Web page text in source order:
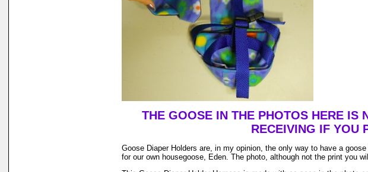
THE GOOSE IN THE PHOTOS HERE IS
RECEIVING IF YOU
Goose Diaper Holders are, in my opinion, the only way to have a
for our own housegoose, Eden. The photo, although not the print you